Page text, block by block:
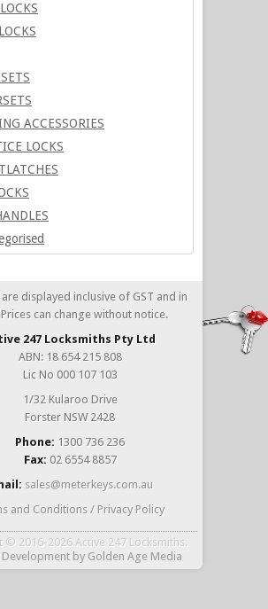
ACCESSORIES
LOCKS
displayed inclusive of GST and in
can change without notice.
247 Locksmiths Pty Ltd
ABN: 18 654 215 808
Lic No 000 107 103
1/32 Kularoo Drive
Forster NSW 2428
Phone: 1300 736 236
Fax: 02 6554 8857
sales@meterkeys.com.au
and Conditions / Privacy Policy
© 2016-2026 Active 247 Locksmiths.
by Golden Age Media